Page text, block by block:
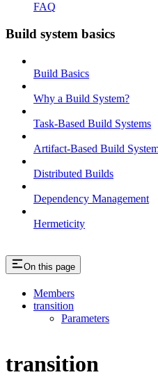
FAQ
Build system basics
Build Basics
Why a Build System?
Task-Based Build Systems
Artifact-Based Build
Distributed Builds
Dependency Management
Hermeticity
On this page
Members
transition
Parameters
transition